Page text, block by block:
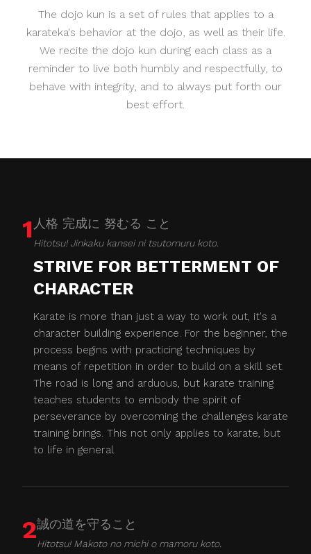
The dojo kun is a set of rules that applies to a
karateka's behavior at the dojo, as well as their life.
We recite the dojo kun during each class as a
reminder to live both humbly and respectfully, to
behave with integrity, and to always put forth our
best effort.
1 人格 完成に 努むる こと
Hitotsu! Jinkaku kansei ni tsutomuru koto.
STRIVE FOR BETTERMENT OF
CHARACTER
Karate is more than just a way to work out, it's a
character building experience. For the beginner, the
process begins with practicing techniques by
means of repetition in order to build on a skill set.
The road is long and arduous, but karate training
teaches students to embody the spirit of
perseverance by overcoming the challenges karate
training brings. This not only applies to karate, but
to life in general.
2誠の道を守ること
Hitotsu! Makoto no michi o mamoru koto.